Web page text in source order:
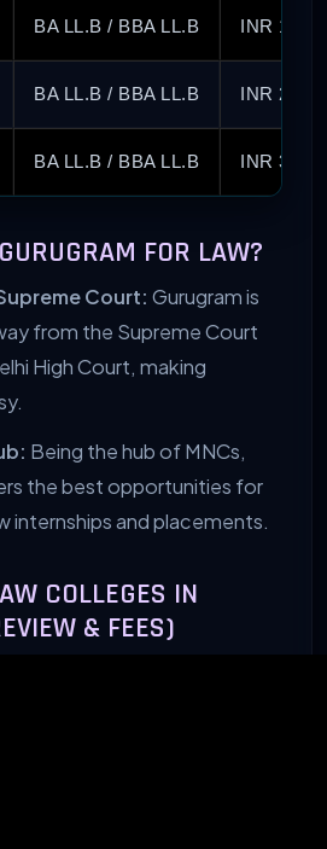
BA LL.B / BBA LL.B INR 1.75
BA LL.B / BBA LL.B INR 2.75
BA LL.B / BBA LL.B INR 3.50
FOR LAW?
Court: Gurugram is
from the Supreme Court
High Court, making
Being the hub of MNCs,
the best opportunities for
internships and placements.
COLLEGES IN
& FEES)